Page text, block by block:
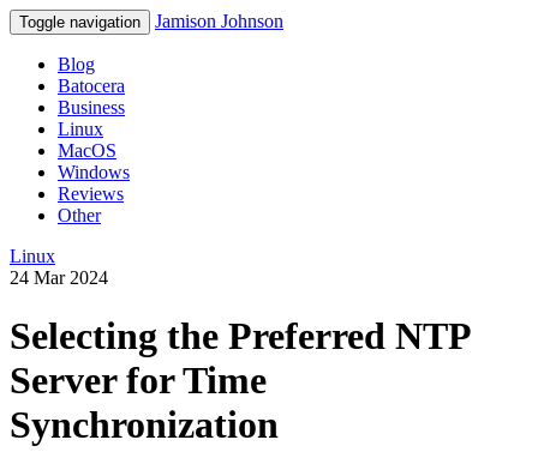
Toggle navigation Jamison Johnson
Blog
Batocera
Business
Linux
MacOS
Windows
Reviews
Other
Linux
24 Mar 2024
Selecting the Preferred NTP
Server for Time
Synchronization